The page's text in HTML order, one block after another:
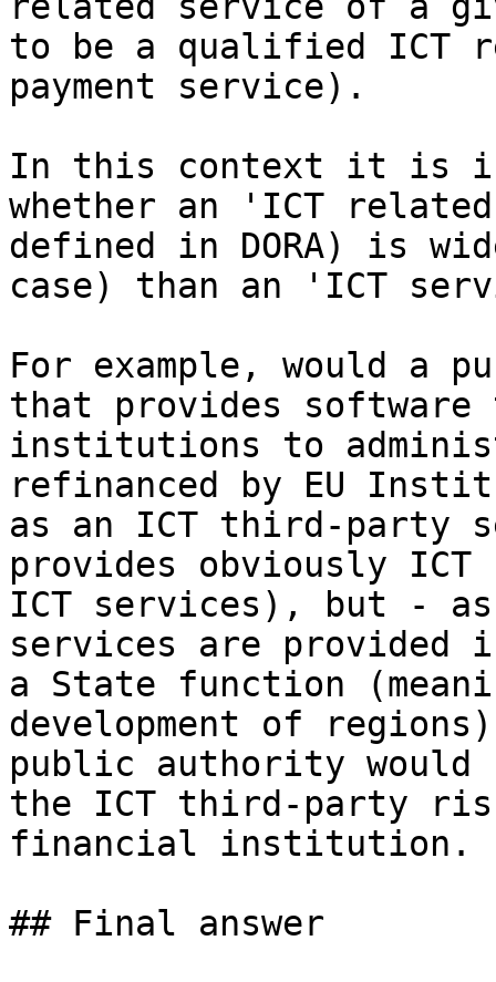
to be a qualified ICT
payment service).
In this context it is
whether an 'ICT
defined in DORA) is
case) than an 'ICT
For example, would a
that provides
institutions to
refinanced by EU
as an ICT third-party
provides obviously
ICT services), but -
services are
a State function
development of
public authority would
the ICT third-party risk
financial institution.
## Final answer